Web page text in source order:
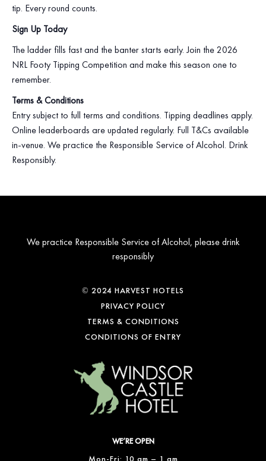
tip. Every round counts.
Sign Up Today
The ladder fills fast and the banter starts early. Join the 2026
NRL Footy Tipping Competition and make this season one to
remember.
Terms & Conditions
Entry subject to full terms and conditions. Tipping deadlines apply.
Online leaderboards are updated regularly. Full T&Cs available
in‑venue. We practice the Responsible Service of Alcohol. Drink
Responsibly.
We practice Responsible Service of Alcohol, please drink
responsibly
© 2024 HARVEST HOTELS
PRIVACY POLICY
TERMS & CONDITIONS
CONDITIONS OF ENTRY
WE’RE OPEN
Mon-Fri: 10 am – 1 am